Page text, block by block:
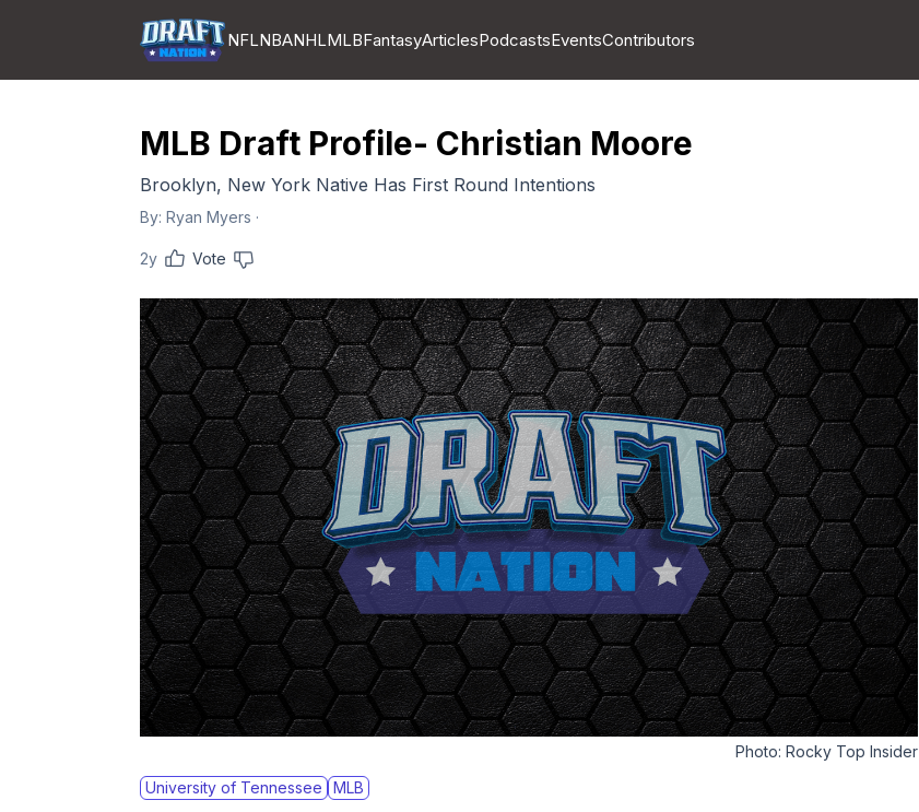
NFLNBANHLMLBFantasyArticlesPodcastsEventsContributors
MLB Draft Profile- Christian Moore
Brooklyn, New York Native Has First Round Intentions
By: Ryan Myers ·
2y Vote
Photo: Rocky Top Insider
University of Tennessee
MLB